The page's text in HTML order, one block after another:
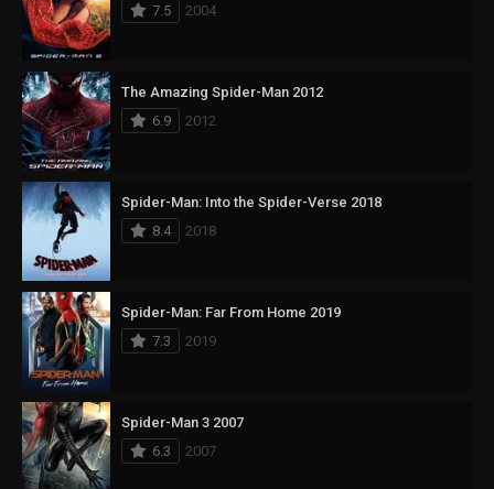
7.5
2004
The Amazing Spider-Man 2012
6.9
2012
Spider-Man: Into the Spider-Verse 2018
8.4
2018
Spider-Man: Far From Home 2019
7.3
2019
Spider-Man 3 2007
6.3
2007